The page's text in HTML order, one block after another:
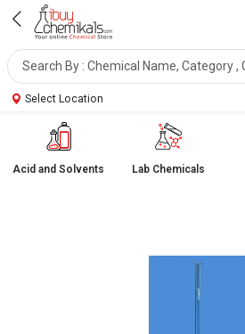
Select Location
Acid and Solvents Lab Chemicals